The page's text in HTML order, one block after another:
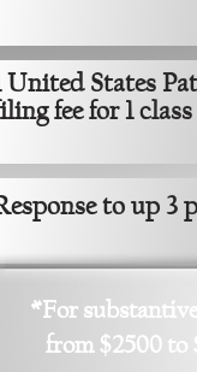
United States
fee for 1
to up 3
*For
from $2500 to